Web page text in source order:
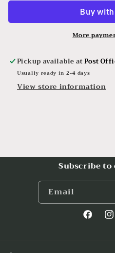
More
Pickup available atPost
Usually ready in 2-4 days
View store information
Subscribe
Email
Facebook